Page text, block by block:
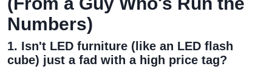
Numbers)
1. Isn't LED furniture (like an LED flash
cube) just a fad with a high price tag?